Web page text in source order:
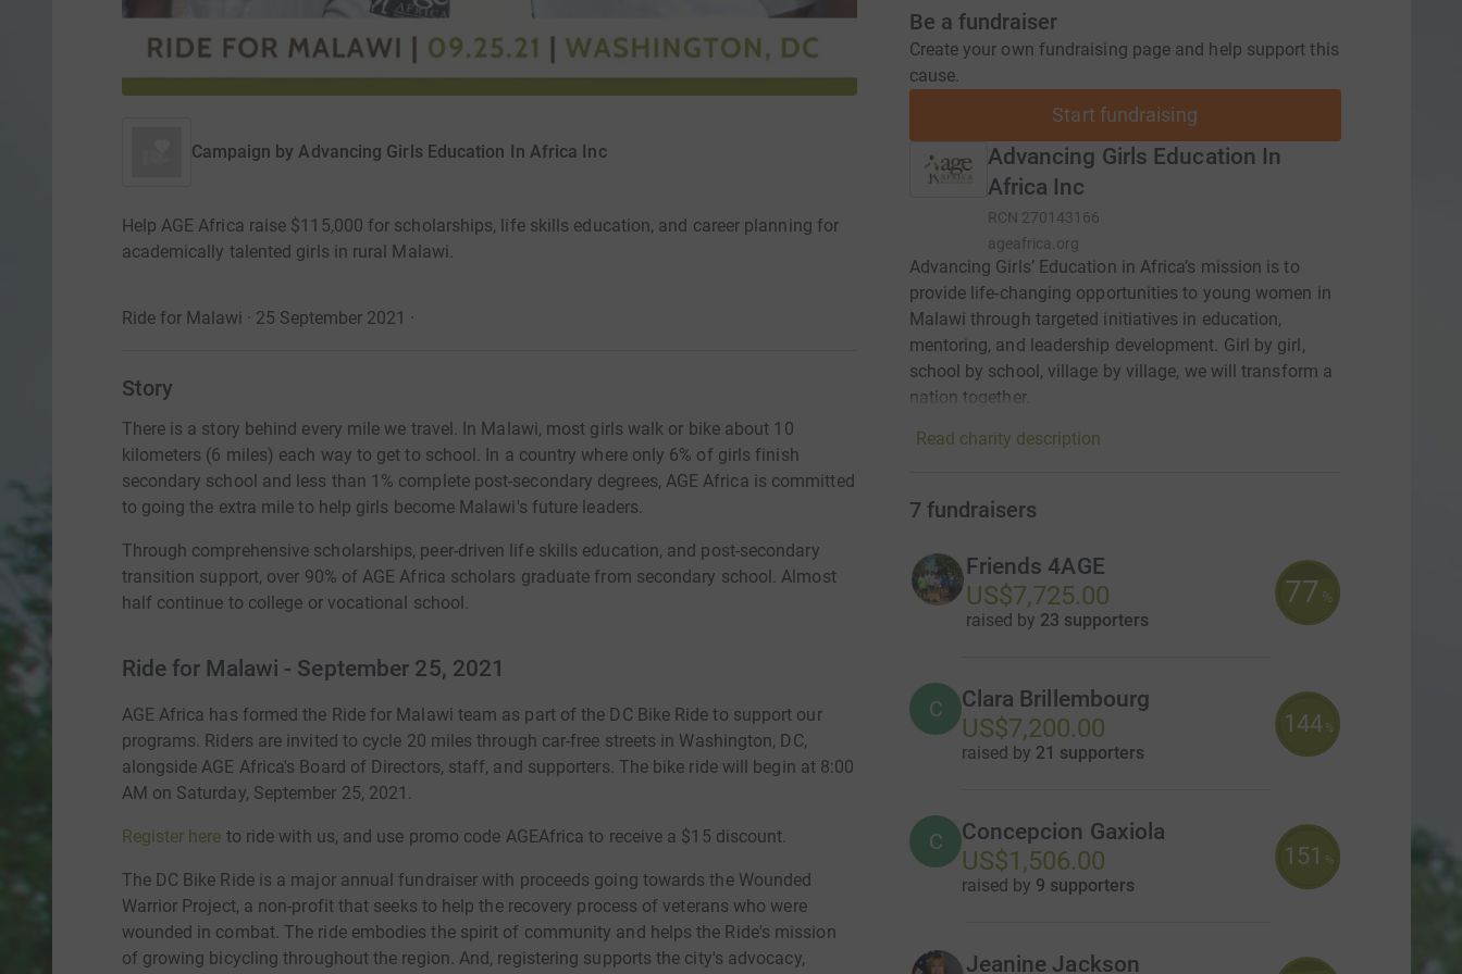
Campaign by Advancing Girls Education In Africa Inc
Help AGE Africa raise $115,000 for scholarships, life skills education, and career planning for
academically talented girls in rural Malawi.
Ride for Malawi · 25 September 2021 ·
Story
There is a story behind every mile we travel. In Malawi, most girls walk or bike about 10
kilometers (6 miles) each way to get to school. In a country where only 6% of girls finish
secondary school and less than 1% complete post-secondary degrees, AGE Africa is committed
to going the extra mile to help girls become Malawi's future leaders.
Through comprehensive scholarships, peer-driven life skills education, and post-secondary
transition support, over 90% of AGE Africa scholars graduate from secondary school. Almost
half continue to college or vocational school.
Ride for Malawi - September 25, 2021
AGE Africa has formed the Ride for Malawi team as part of the DC Bike Ride to support our
programs. Riders are invited to cycle 20 miles through car-free streets in Washington, DC,
alongside AGE Africa's Board of Directors, staff, and supporters. The bike ride will begin at 8:00
AM on Saturday, September 25, 2021.
Register here to ride with us, and use promo code AGEAfrica to receive a $15 discount.
The DC Bike Ride is a major annual fundraiser with proceeds going towards the Wounded
Warrior Project, a non-profit that seeks to help the recovery process of veterans who were
wounded in combat. The ride embodies the spirit of community and helps the Ride's mission
of growing bicycling throughout the region. And, registering supports the city's advocacy,
Be a fundraiser
Create your own fundraising page and help support this
cause.
Start fundraising
Advancing Girls Education In
Africa Inc
RCN 270143166
ageafrica.org
Advancing Girls’ Education in Africa’s mission is to
provide life-changing opportunities to young women in
Malawi through targeted initiatives in education,
mentoring, and leadership development. Girl by girl,
school by school, village by village, we will transform a
nation together.
Read charity description
7 fundraisers
Friends 4AGE
US$7,725.00
raised by 23 supporters
77 %
C Clara Brillembourg
US$7,200.00
raised by 21 supporters
144 %
C Concepcion Gaxiola
US$1,506.00
raised by 9 supporters
151 %
Jeanine Jackson